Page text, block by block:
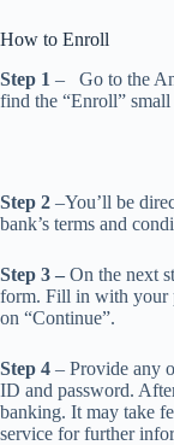
How to Enroll
Step 1 – Go to the
find the “Enroll”
Step 2 –You’ll be
bank’s terms and
Step 3 – On the next
form. Fill in with your
on “Continue”.
Step 4 – Provide any
ID and password.
banking. It may take
service for further